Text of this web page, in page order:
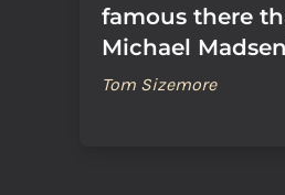
famous there
Michael
Tom Sizemore